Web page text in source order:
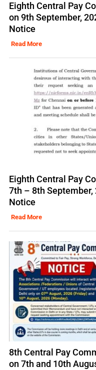
Eighth Central Pay
on 9th September,
Notice
Read More
Eighth Central Pay
7th – 8th
Notice
Read More
8th Central Pay
on 7th and 10th